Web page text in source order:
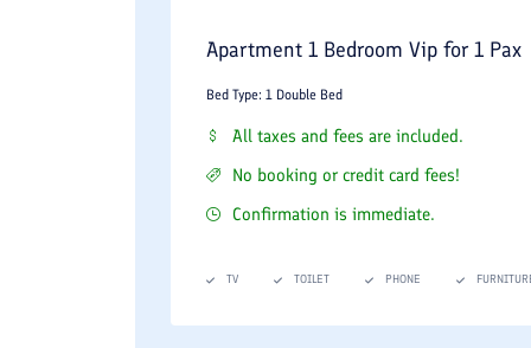
Premium executive
exclusive VIP guest services.
Acclaimed Dining and Culinary
Apartment 1 Bedroom Vip for 1 Pax
Bed Type: 1 Double Bed
All taxes and fees are included.
No booking or credit card fees!
Confirmation is immediate.
TV TOILET PHONE